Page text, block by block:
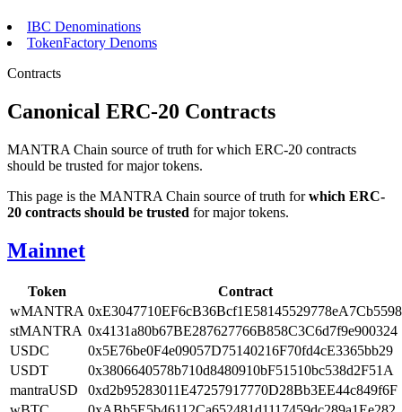
IBC Denominations
TokenFactory Denoms
Contracts
Canonical ERC-20 Contracts
MANTRA Chain source of truth for which ERC-20 contracts
should be trusted for major tokens.
This page is the MANTRA Chain source of truth forwhich ERC-
20 contracts should be trusted for major tokens.
Mainnet
Token
Contract
wMANTRA 0xE3047710EF6cB36Bcf1E58145529778eA7Cb5598
stMANTRA 0x4131a80b67BE287627766B858C3C6d7f9e900324
USDC
0x5E76be0F4e09057D75140216F70fd4cE3365bb29
USDT
0x3806640578b710d8480910bF51510bc538d2F51A
mantraUSD
0xd2b95283011E47257917770D28Bb3EE44c849f6F